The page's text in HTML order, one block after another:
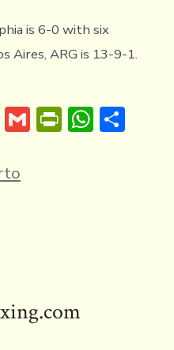
is 6-0 with six
Aires, ARG is 13-9-1.
G PrWS